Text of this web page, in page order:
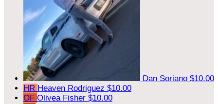
Dan Soriano $10.00
HR Heaven Rodriguez $10.00
OF Olivea Fisher $10.00